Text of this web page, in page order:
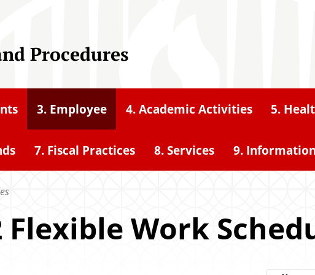
Procedures
3. Employee 4. Academic Activities 5.
7. Fiscal Practices 8. Services 9.
Flexible Work